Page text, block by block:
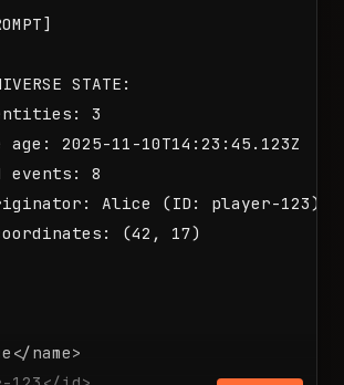
STATE:
3
2025-11-10T14:23:45.123Z
events: 8
Alice (ID: player-123)
(42, 17)
name>